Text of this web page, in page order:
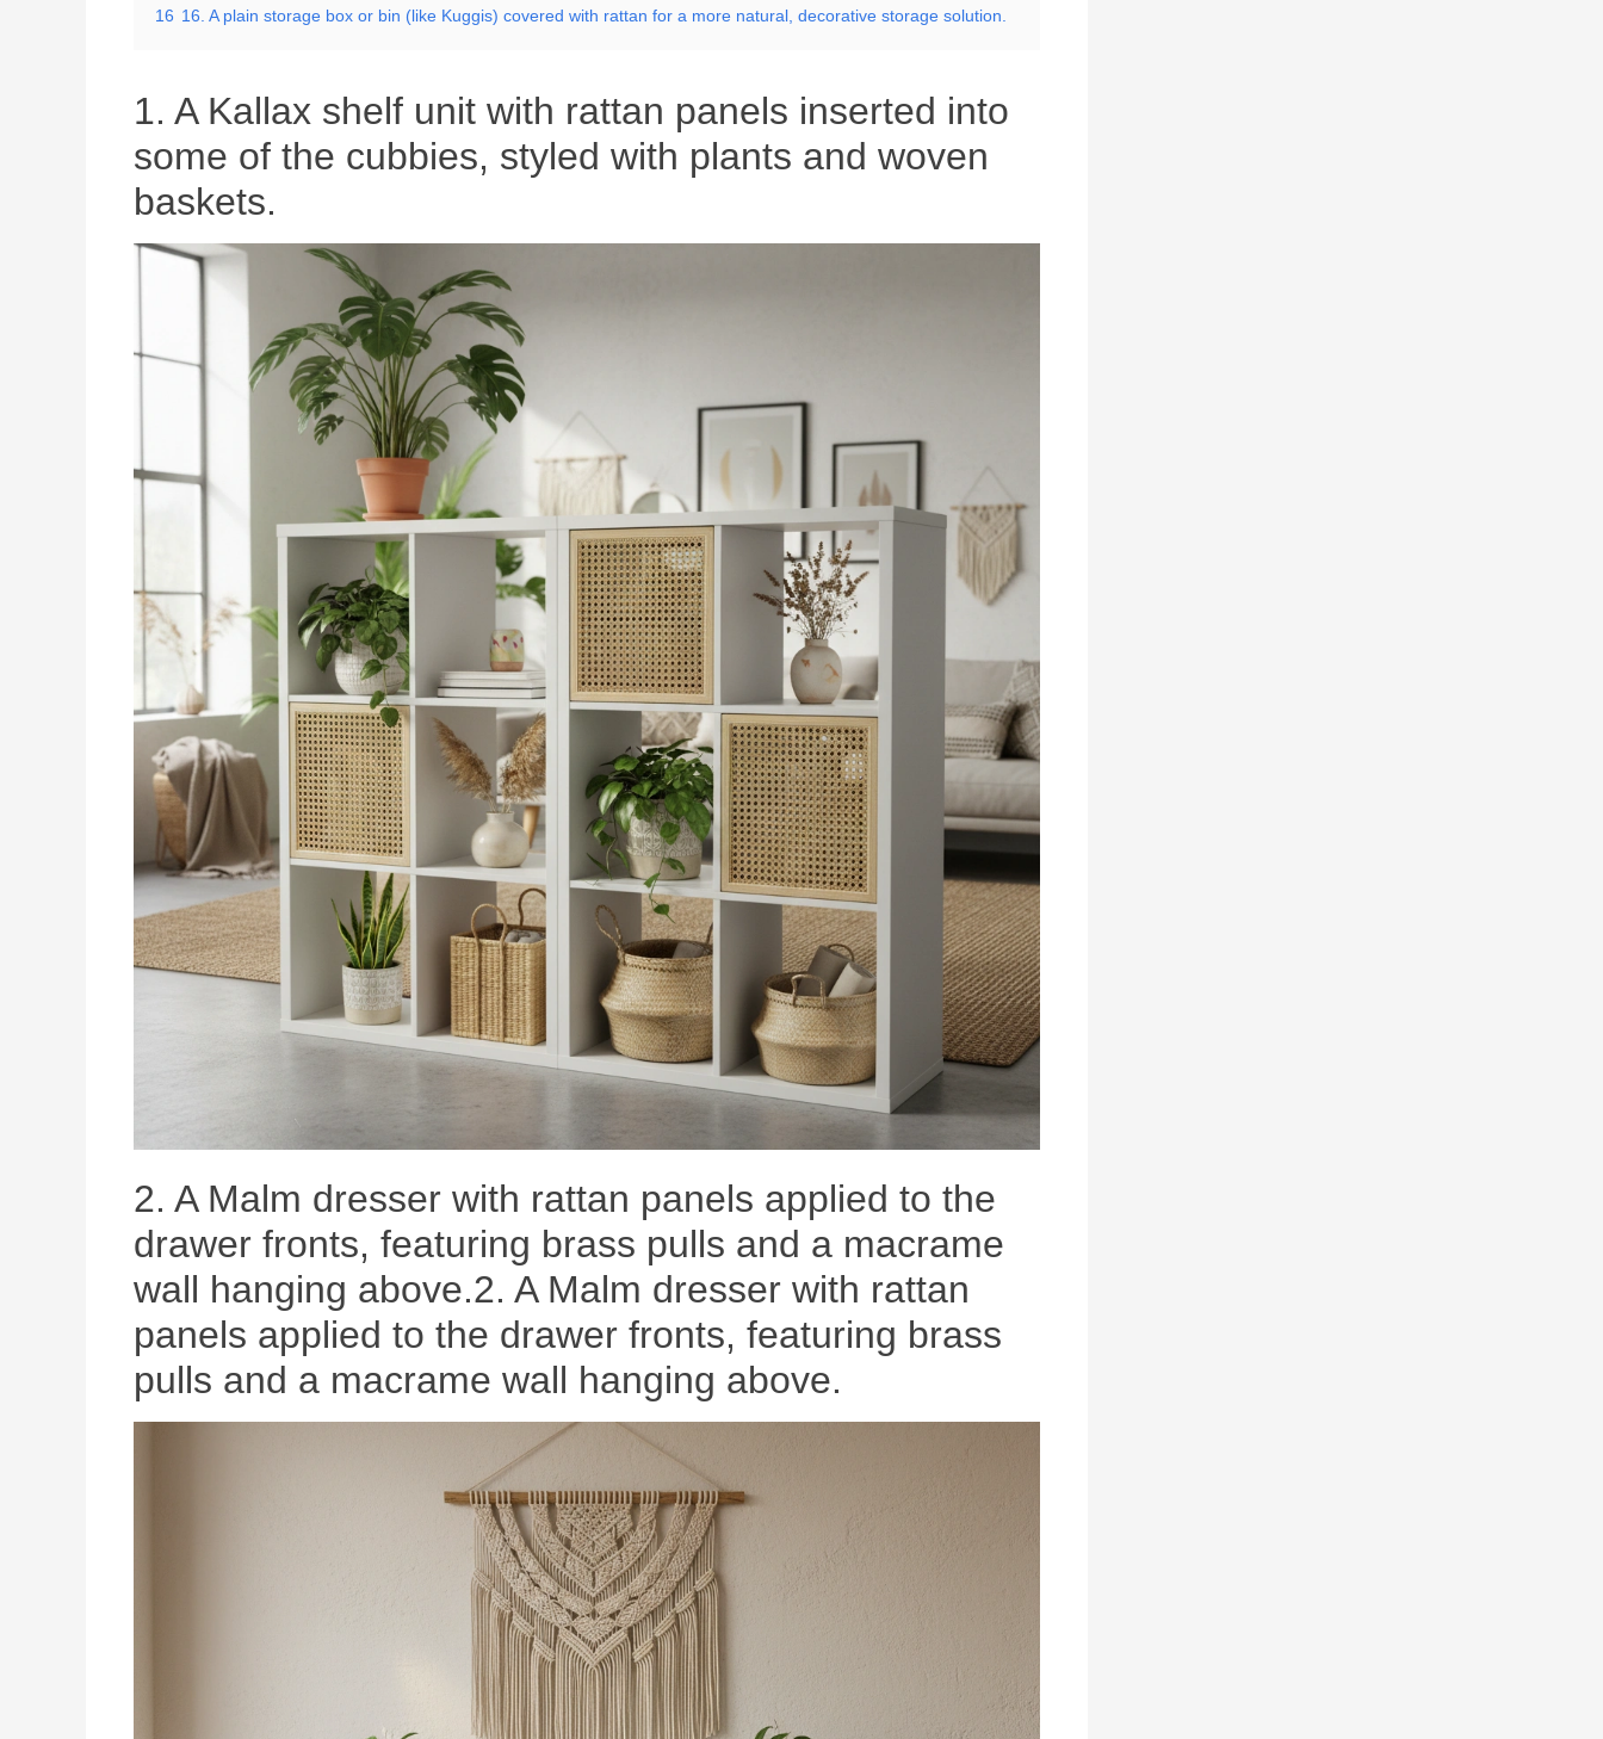
16 16. A plain storage box or bin (like Kuggis) covered with rattan for a more natural, decorative storage solution.
1. A Kallax shelf unit with rattan panels inserted into
some of the cubbies, styled with plants and woven
baskets.
2. A Malm dresser with rattan panels applied to the
drawer fronts, featuring brass pulls and a macrame
wall hanging above.2. A Malm dresser with rattan
panels applied to the drawer fronts, featuring brass
pulls and a macrame wall hanging above.